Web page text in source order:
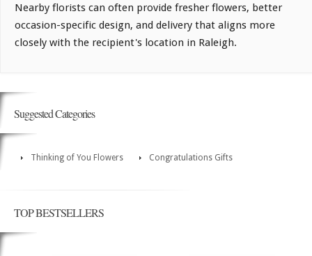
Nearby florists can often provide fresher flowers, better
occasion-specific design, and delivery that aligns more
closely with the recipient's location in Raleigh.
Suggested Categories
Thinking of You Flowers Congratulations Gifts
TOP BESTSELLERS